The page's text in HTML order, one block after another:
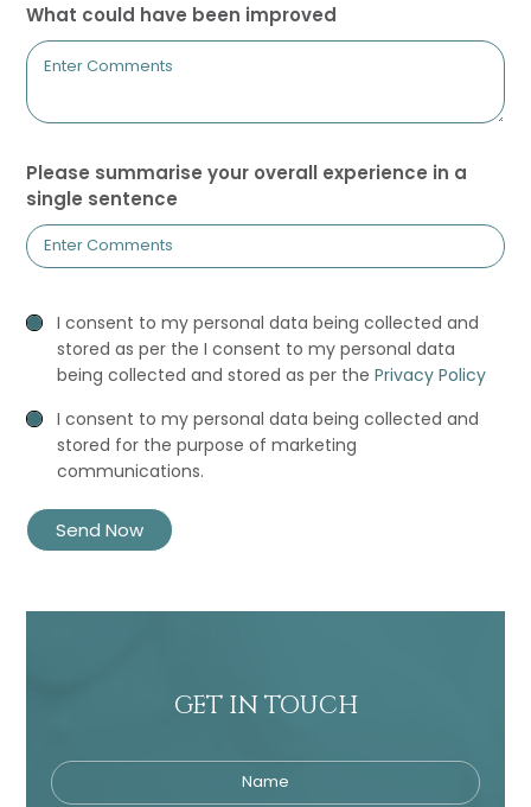
What could have been improved
Please summarise your overall experience in a
single sentence
Privacy
Consent
I consent to my personal data being collected and
stored as per the I consent to my personal data
being collected and stored as per thePrivacy Policy
Marketing
Consent
I consent to my personal data being collected and
stored for the purpose of marketing
communications.
GET IN TOUCH
Name